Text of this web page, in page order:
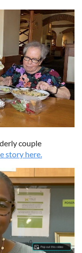
couple
story here.